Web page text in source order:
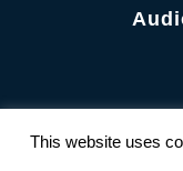
© Copyright
This website uses